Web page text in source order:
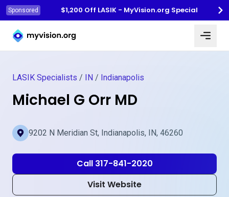
Sponsored
$1,200 Off LASIK - MyVision.org Special
Myvision.org Home
LASIK Specialists / IN / Indianapolis
Michael G Orr MD
9202 N Meridian St, Indianapolis, IN, 46260
Call 317-841-2020
Visit Website